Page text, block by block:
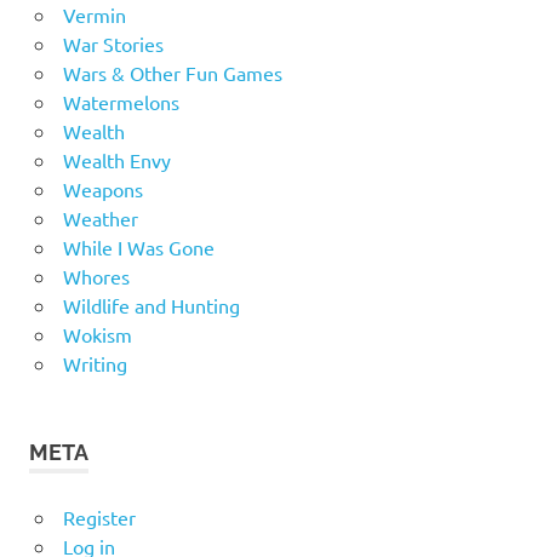
Vermin
War Stories
Wars & Other Fun Games
Watermelons
Wealth
Wealth Envy
Weapons
Weather
While I Was Gone
Whores
Wildlife and Hunting
Wokism
Writing
META
Register
Log in